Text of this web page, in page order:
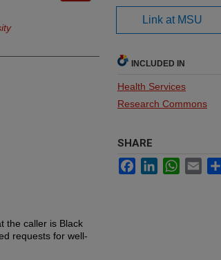
the caller is Black
requests for well‐
Link at MSU
INCLUDED IN
Health Services
Research Commons
SHARE
FacebookLinkedInWhatsApp
Email